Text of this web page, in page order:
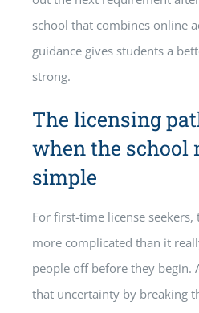
school that combines online
guidance gives students a
strong.
The licensing
when the school
simple
For first-time license seekers,
more complicated than it
people off before they begin.
that uncertainty by breaking